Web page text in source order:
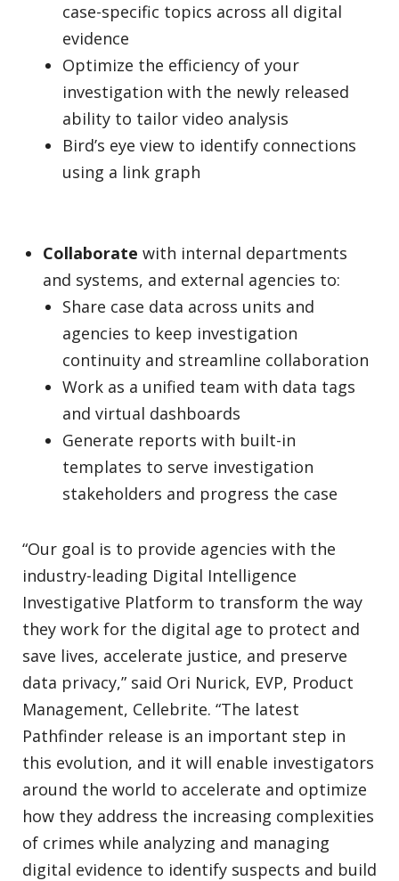
case-specific topics across all digital
evidence
Optimize the efficiency of your
investigation with the newly released
ability to tailor video analysis
Bird’s eye view to identify connections
using a link graph
Collaborate with internal departments
and systems, and external agencies to:
Share case data across units and
agencies to keep investigation
continuity and streamline collaboration
Work as a unified team with data tags
and virtual dashboards
Generate reports with built-in
templates to serve investigation
stakeholders and progress the case
“Our goal is to provide agencies with the
industry-leading Digital Intelligence
Investigative Platform to transform the way
they work for the digital age to protect and
save lives, accelerate justice, and preserve
data privacy,” said Ori Nurick, EVP, Product
Management, Cellebrite. “The latest
Pathfinder release is an important step in
this evolution, and it will enable investigators
around the world to accelerate and optimize
how they address the increasing complexities
of crimes while analyzing and managing
digital evidence to identify suspects and build